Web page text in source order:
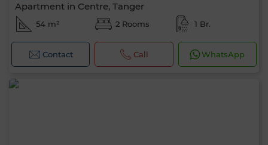
Apartment in Centre, Tanger
54 m² 2 Rooms 1 Br.
Contact Call WhatsApp